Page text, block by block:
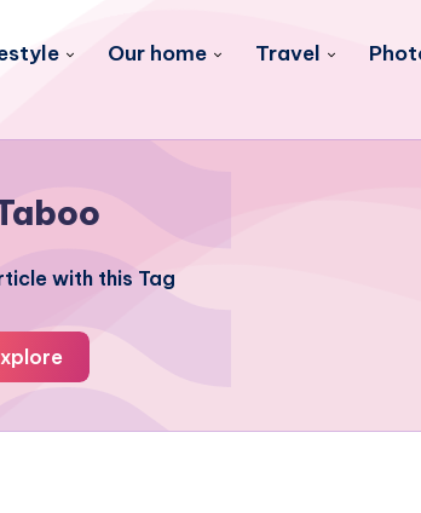
Our home Travel
with this Tag